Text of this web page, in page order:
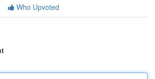
Who Upvoted